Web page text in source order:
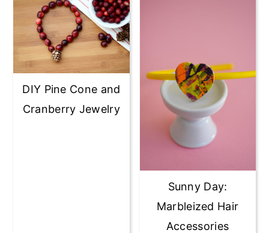
DIY Pine Cone and
Cranberry Jewelry
Sunny Day:
Marbleized Hair
Accessories